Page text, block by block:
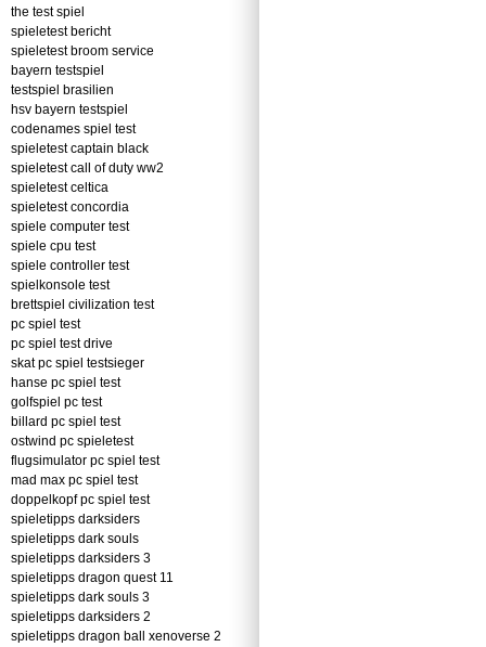
the test spiel
spieletest bericht
spieletest broom service
bayern testspiel
testspiel brasilien
hsv bayern testspiel
codenames spiel test
spieletest captain black
spieletest call of duty ww2
spieletest celtica
spieletest concordia
spiele computer test
spiele cpu test
spiele controller test
spielkonsole test
brettspiel civilization test
pc spiel test
pc spiel test drive
skat pc spiel testsieger
hanse pc spiel test
golfspiel pc test
billard pc spiel test
ostwind pc spieletest
flugsimulator pc spiel test
mad max pc spiel test
doppelkopf pc spiel test
spieletipps darksiders
spieletipps dark souls
spieletipps darksiders 3
spieletipps dragon quest 11
spieletipps dark souls 3
spieletipps darksiders 2
spieletipps dragon ball xenoverse 2